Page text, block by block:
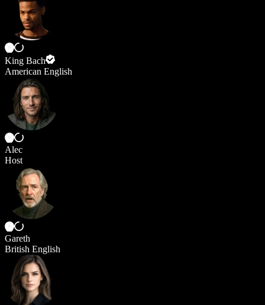
King Bach
American English
Alec
Host
Gareth
British English